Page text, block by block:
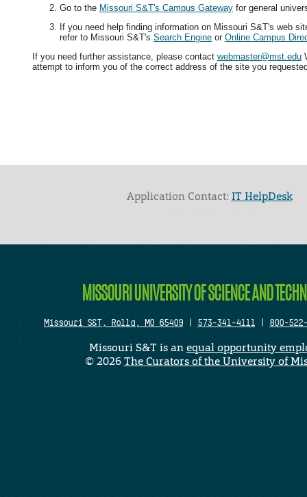
Go to the Missouri S&T's Campus Gateway for general
If you need help finding information on Missouri S&T's web
refer to Missouri S&T's Search Engine or Online Campus
If you need further assistance, please contact webmaster@mst.edu
attempt to inform you of the correct address of the site you
Application Contact: IT HelpDesk
MISSOURI UNIVERSITY OF SCIENCE AND
Missouri S&T, Rolla, MO 65409 573-341-4111 800-
Missouri S&T is anequal opportunity
©2026The Curators of the University of